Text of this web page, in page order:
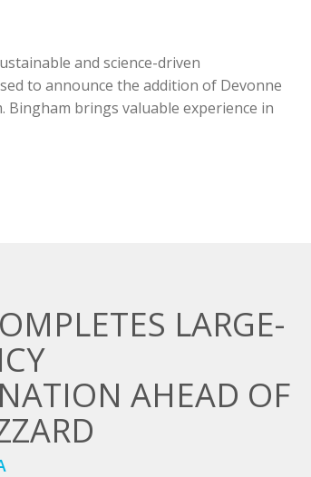
and science-driven
to announce the addition of Devonne
Bingham brings valuable experience in
LARGE-
AHEAD OF